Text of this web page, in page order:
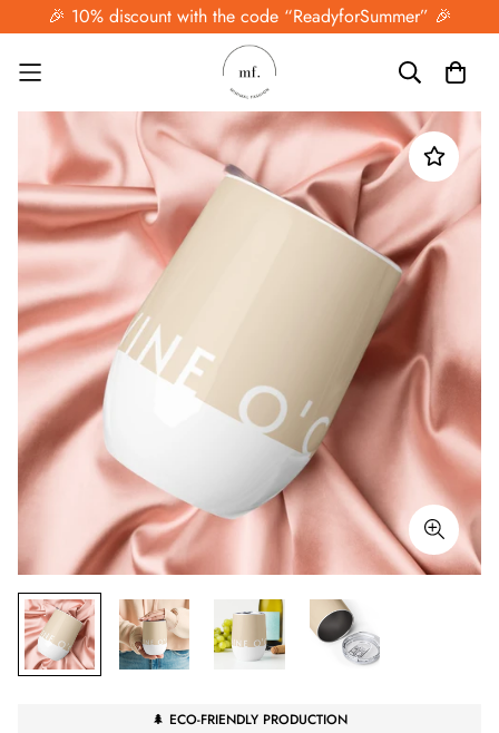
🎉 10% discount with the code “ReadyforSummer” 🎉
🌲 ECO-FRIENDLY PRODUCTION